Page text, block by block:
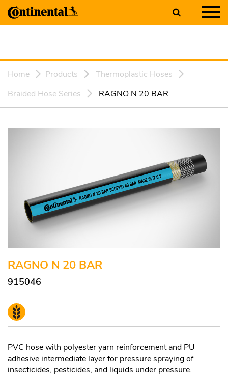
Home Products
Thermoplastic Hoses
Braided Hose Series
RAGNO N 20 BAR
RAGNO N 20 BAR
915046
PVC hose with polyester yarn reinforcement and PU
adhesive intermediate layer for pressure spraying of
insecticides, pesticides, and liquids under pressure.